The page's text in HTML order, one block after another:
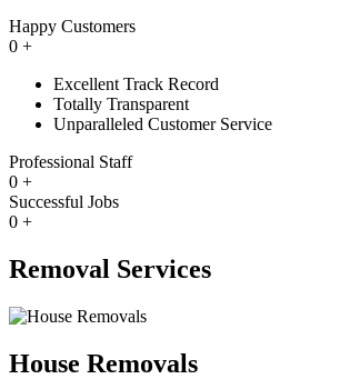
Happy Customers
0 +
Excellent Track Record
Totally Transparent
Unparalleled Customer Service
Professional Staff
0 +
Successful Jobs
0 +
Removal Services
House Removals